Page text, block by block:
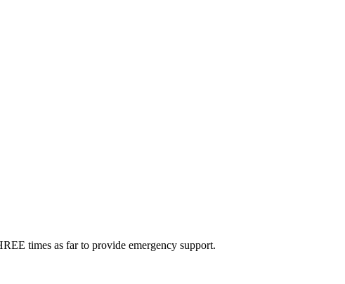
times as far to provide emergency support.